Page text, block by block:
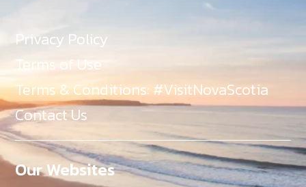
Privacy Policy
Terms of Use
Terms & Conditions: #VisitNovaScotia
Contact Us
Our Websites